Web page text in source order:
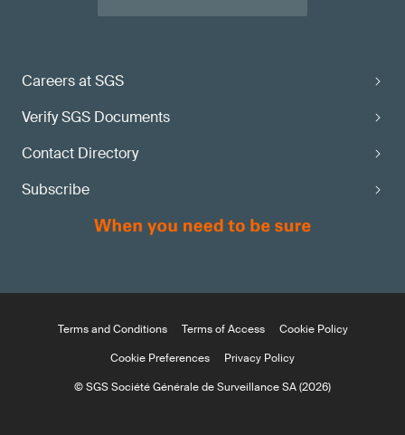
Careers at SGS
Verify SGS Documents
Contact Directory
Subscribe
Terms and Conditions Terms of Access
Cookie Policy
Cookie Preferences
Privacy Policy
© SGS Société Générale de Surveillance SA (2026)